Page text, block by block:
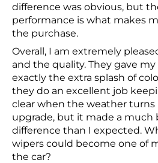
difference was obvious, but
performance is what makes
the purchase.
Overall, I am extremely
and the quality. They gave
exactly the extra splash of
they do an excellent job
clear when the weather turns
upgrade, but it made a much
difference than I expected.
wipers could become one of
the car?